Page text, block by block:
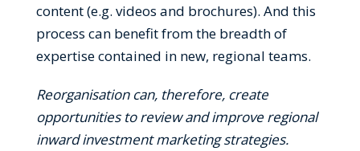
content (e.g. videos and brochures). And this
process can benefit from the breadth of
expertise contained in new, regional teams.
Reorganisation can, therefore, create
opportunities to review and improve regional
inward investment marketing strategies.